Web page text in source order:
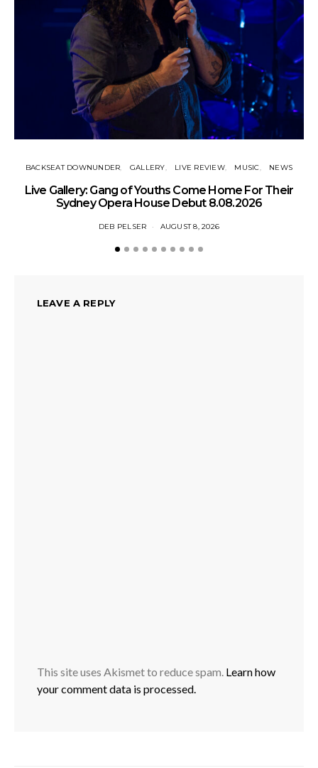
BACKSEAT DOWNUNDER GALLERY LIVE REVIEW MUSIC NEWS
Live Gallery: Gang of Youths Come Home For Their
Sydney Opera House Debut 8.08.2026
DEB PELSER AUGUST 8, 2026
LEAVE A REPLY
This site uses Akismet to reduce spam. Learn how
your comment data is processed.